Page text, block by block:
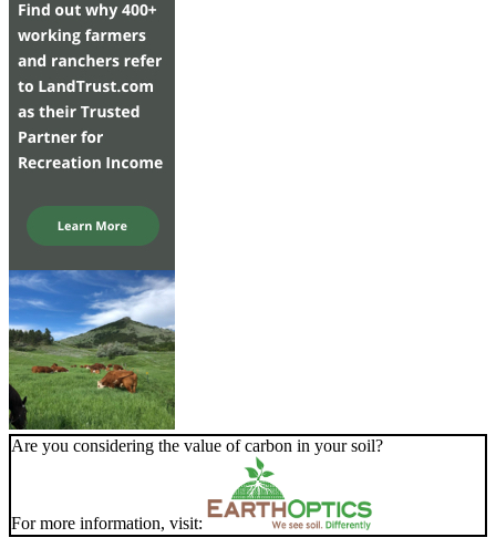
Are you considering the value of carbon in your soil?
For more information, visit: